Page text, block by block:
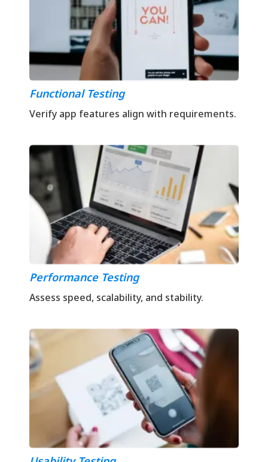
Functional Testing
Verify app features align with requirements.
Performance Testing
Assess speed, scalability, and stability.